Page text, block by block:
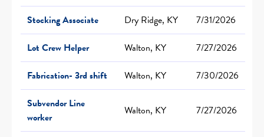
Stocking Associate Dry Ridge, KY
7/31/2026
Lot Crew Helper
Walton, KY
7/27/2026
Fabrication- 3rd shift
Walton, KY
7/30/2026
Subvendor Line
worker
Walton, KY 7/27/2026